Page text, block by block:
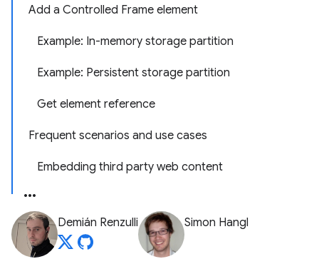
Add a Controlled Frame element
Example: In-memory storage partition
Example: Persistent storage partition
Get element reference
Frequent scenarios and use cases
Embedding third party web content
Demián Renzulli Simon Hangl